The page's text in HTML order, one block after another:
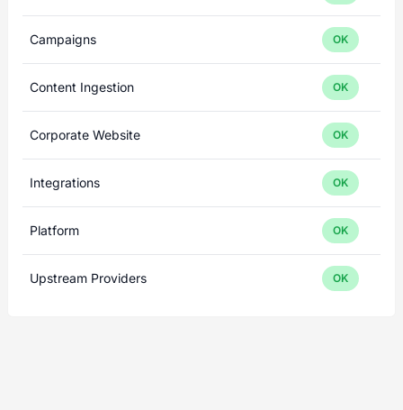
Campaigns OK
Content Ingestion OK
Corporate Website OK
Integrations OK
Platform OK
Upstream Providers OK